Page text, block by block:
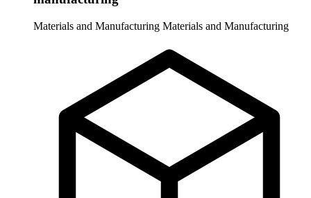
Materials and Manufacturing Materials and Manufacturing